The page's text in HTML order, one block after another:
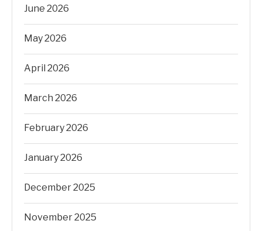
June 2026
May 2026
April 2026
March 2026
February 2026
January 2026
December 2025
November 2025